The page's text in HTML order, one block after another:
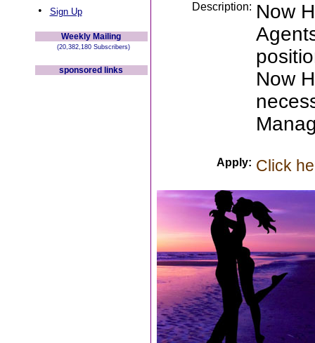
• Sign Up
Weekly Mailing
(20,382,180 Subscribers)
sponsored links
Description: Now
Now
Apply: Click